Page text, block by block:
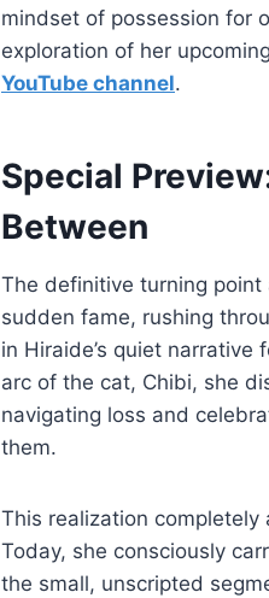
mindset of possession for
exploration of her
YouTube channel.
Special
Between
The definitive turning
sudden fame, rushing
in Hiraide’s quiet
arc of the cat, Chibi, she
navigating loss and
them.
This realization
Today, she consciously
the small, unscripted